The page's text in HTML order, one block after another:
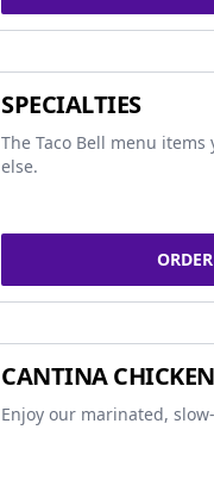
SPECIALTIES
The Taco Bell menu items
else.
CANTINA
Enjoy our marinated,